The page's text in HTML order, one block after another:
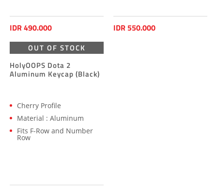
IDR 490.000 IDR 550.000
OUT OF STOCK
HolyOOPS Dota 2
Aluminum Keycap (Black)
Cherry Profile
Material : Aluminum
Fits F-Row and Number
Row